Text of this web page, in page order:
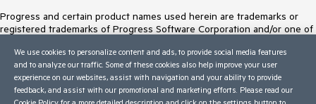
Progress and certain product names used herein are trademarks or
registered trademarks of Progress Software Corporation and/or one of
Trademarksfor appropriate markings. All rights in any other trademarks
contained herein are reserved by their respective owners and their
inclusion does not imply an endorsement, affiliation, or sponsorship as
between Progress and the respective owners.
We use cookies to personalize content and ads, to provide social media features
and to analyze our traffic. Some of these cookies also help improve your user
experience on our websites, assist with navigation and your ability to provide
feedback, and assist with our promotional and marketing efforts. Please read our